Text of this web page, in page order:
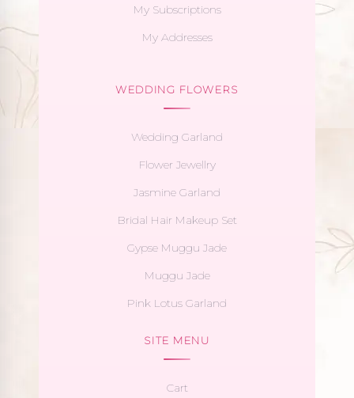
My Subscriptions
My Addresses
WEDDING FLOWERS
Wedding Garland
Flower Jewellry
Jasmine Garland
Bridal Hair Makeup Set
Gypse Muggu Jade
Muggu Jade
Pink Lotus Garland
SITE MENU
Cart